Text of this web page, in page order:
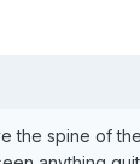
the spine of